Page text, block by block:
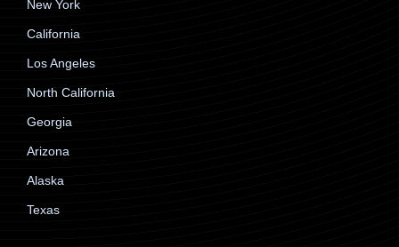
New York
California
Los Angeles
North California
Georgia
Arizona
Alaska
Texas